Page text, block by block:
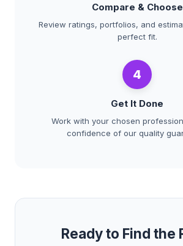
Compare & Choose
Review ratings, portfolios, and
perfect fit.
4
Get It Done
Work with your chosen
confidence of our quality
Ready to Find the